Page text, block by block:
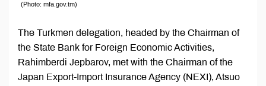
(Photo: mfa.gov.tm)
The Turkmen delegation, headed by the Chairman of
the State Bank for Foreign Economic Activities,
Rahimberdi Jepbarov, met with the Chairman of the
Japan Export-Import Insurance Agency (NEXI), Atsuo